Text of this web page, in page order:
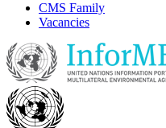
CMS Family
Vacancies